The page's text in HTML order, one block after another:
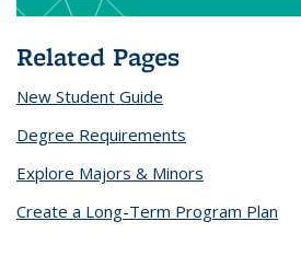
Related Pages
New Student Guide
Degree Requirements
Explore Majors & Minors
Create a Long-Term Program Plan